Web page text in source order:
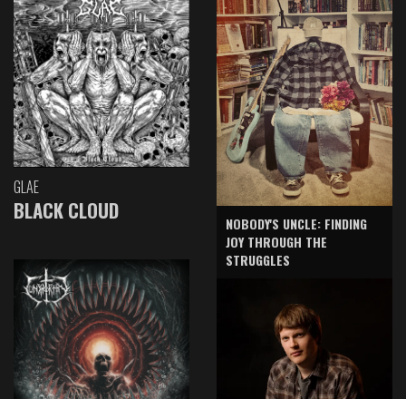
GLAE
BLACK CLOUD
NOBODY'S UNCLE: FINDING
JOY THROUGH THE
STRUGGLES